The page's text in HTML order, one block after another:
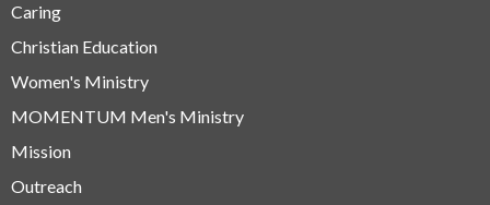
Caring
Christian Education
Women's Ministry
MOMENTUM Men's Ministry
Mission
Outreach